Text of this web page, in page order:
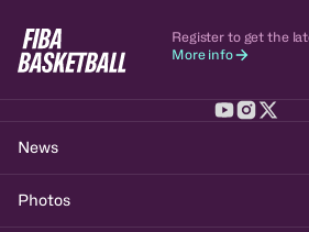
Register to get the
More info
News
Photos